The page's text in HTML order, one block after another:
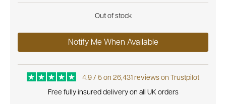
Out of stock
Notify Me When Available
4.9 / 5 on 26,431 reviews on Trustpilot
Free fully insured delivery on all UK orders